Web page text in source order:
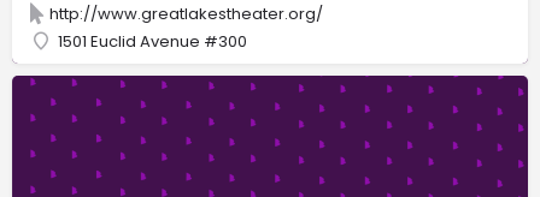
http://www.greatlakestheater.org/
1501 Euclid Avenue #300